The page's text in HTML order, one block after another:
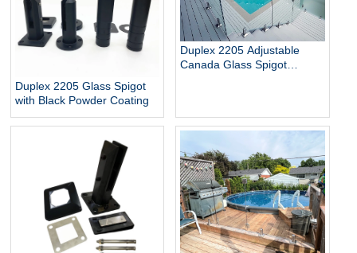
Duplex 2205 Glass Spigot
with Black Powder Coating
Duplex 2205 Adjustable
Canada Glass Spigot